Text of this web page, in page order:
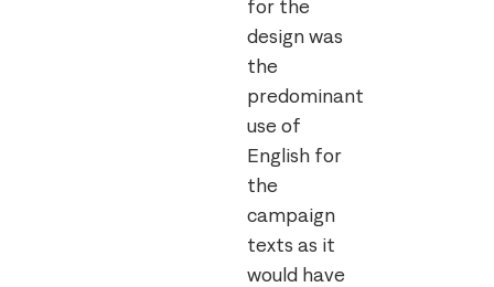
for the
design was
the
predominant
use of
English for
the
campaign
texts as it
would have